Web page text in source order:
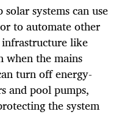
systems can use
to automate other
infrastructure like
when the mains
turn off energy-
and pool pumps,
the system